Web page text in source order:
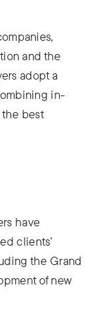
and the
adopt a
in-
best
have
clients’
the Grand
of new